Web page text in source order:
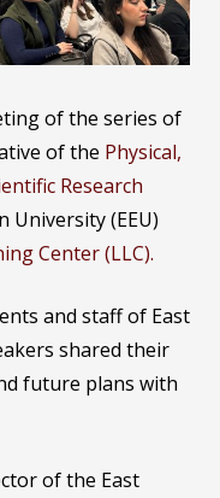
of the series of
of the Physical,
Research
University (EEU)
Center (LLC).
and staff of East
shared their
future plans with
of the East